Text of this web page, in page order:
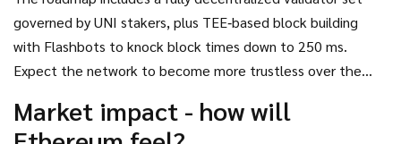
governed by UNI stakers, plus TEE‑based block building
with Flashbots to knock block times down to 250 ms.
Expect the network to become more trustless over the
institutions.
Market impact - how will